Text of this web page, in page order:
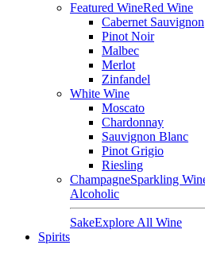
Featured WineRed Wine
Cabernet Sauvignon
Pinot Noir
Malbec
Merlot
Zinfandel
White Wine
Moscato
Chardonnay
Sauvignon Blanc
Pinot Grigio
Riesling
ChampagneSparkling
Alcoholic
SakeExplore All Wine
Spirits